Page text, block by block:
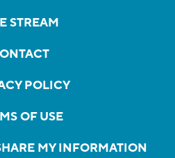
STREAM
POLICY
OF USE
MY INFORMATION